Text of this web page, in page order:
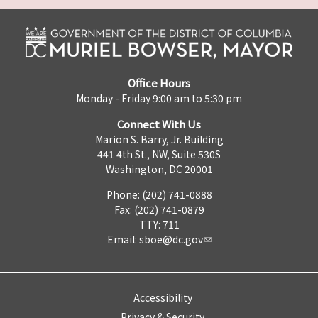
Office Hours
Monday - Friday 9:00 am to 5:30 pm
Connect With Us
Marion S. Barry, Jr. Building
441 4th St., NW, Suite 530S
Washington, DC 20001
Phone: (202) 741-0888
Fax: (202) 741-0879
TTY: 711
Email: sboe@dc.gov
Accessibility